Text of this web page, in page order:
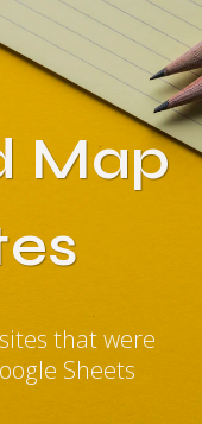
Map
that were
Sheets